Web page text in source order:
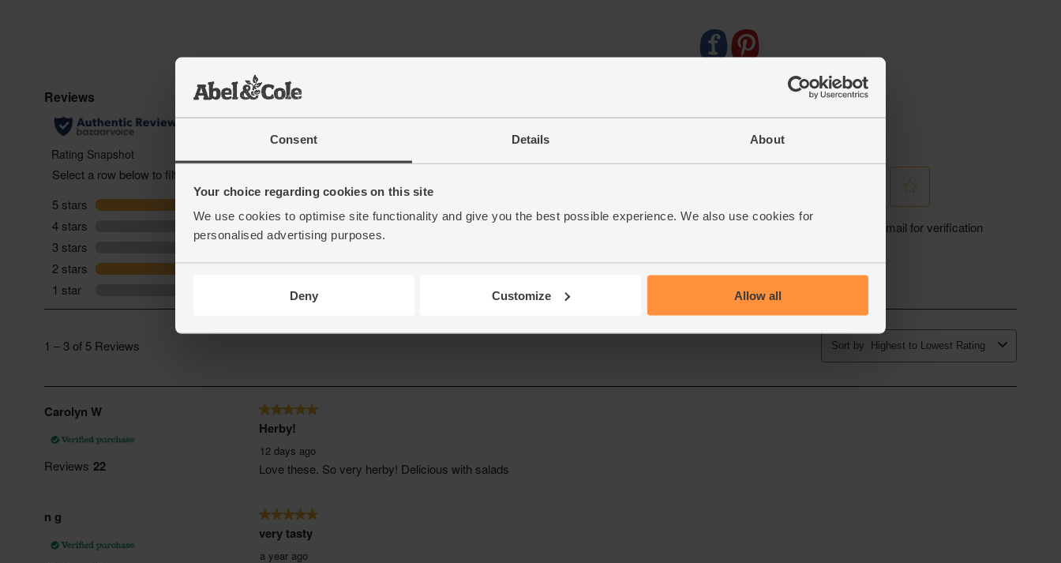
Consent Details About
Your choice regarding cookies on this site
We use cookies to optimise site functionality and give you the best possible experience. We also use cookies for
personalised advertising purposes.
Deny Customize Allow all